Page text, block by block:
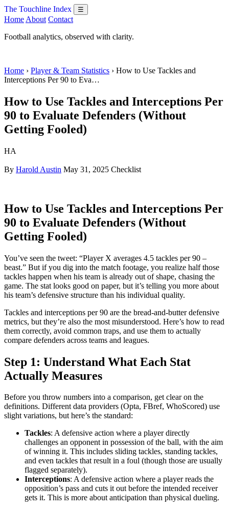
The Touchline Index ☰
Home About Contact
Football analytics, observed with clarity.
Home › Player & Team Statistics › How to Use Tackles and
Interceptions Per 90 to Eva…
How to Use Tackles and Interceptions Per
90 to Evaluate Defenders (Without
Getting Fooled)
HA
By Harold Austin May 31, 2025 Checklist
How to Use Tackles and Interceptions Per
90 to Evaluate Defenders (Without
Getting Fooled)
You’ve seen the tweet: “Player X averages 4.5 tackles per 90 –
beast.” But if you dig into the match footage, you realize half those
tackles happen when his team is already out of shape, chasing the
game. The stat looks good on paper, but it’s telling you more about
his team’s defensive structure than his individual quality.
Tackles and interceptions per 90 are the bread-and-butter defensive
metrics, but they’re also the most misunderstood. Here’s how to read
them correctly, avoid common traps, and use them to actually
compare defenders across teams and leagues.
Step 1: Understand What Each Stat
Actually Measures
Before you throw numbers into a comparison, get clear on the
definitions. Different data providers (Opta, FBref, WhoScored) use
slight variations, but here’s the standard:
Tackles: A defensive action where a player directly
challenges an opponent in possession of the ball, with the aim
of winning it. This includes sliding tackles, standing tackles,
and even tackles that result in a foul (though those are usually
flagged separately).
Interceptions: A defensive action where a player reads the
opposition’s pass and cuts it out before the intended receiver
gets it. This is more about anticipation than physical dueling.